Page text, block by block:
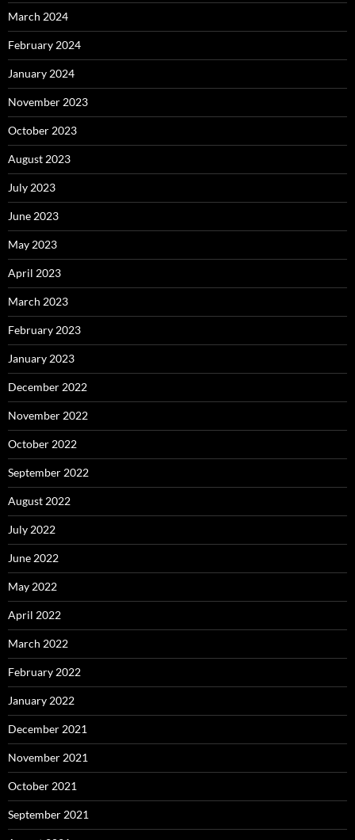
March 2024
February 2024
January 2024
November 2023
October 2023
August 2023
July 2023
June 2023
May 2023
April 2023
March 2023
February 2023
January 2023
December 2022
November 2022
October 2022
September 2022
August 2022
July 2022
June 2022
May 2022
April 2022
March 2022
February 2022
January 2022
December 2021
November 2021
October 2021
September 2021